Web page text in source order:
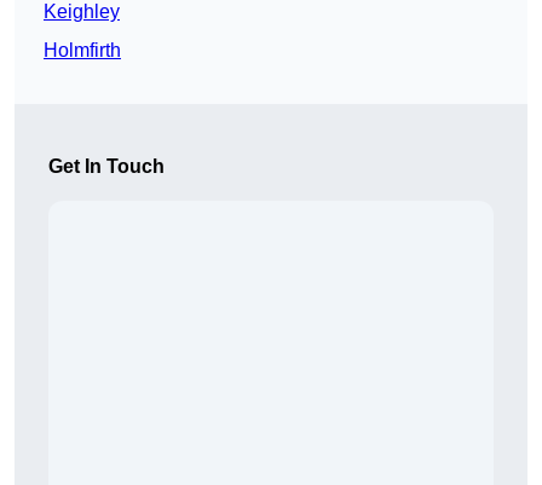
Keighley
Holmfirth
Get In Touch